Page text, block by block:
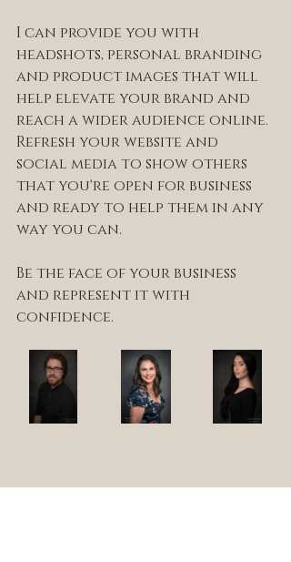
I can provide you with
headshots, personal branding
and product images that will
help elevate your brand and
reach a wider audience online.
Refresh your website and
social media to show others
that you're open for business
and ready to help them in any
way you can.
Be the face of your business
and represent it with
confidence.